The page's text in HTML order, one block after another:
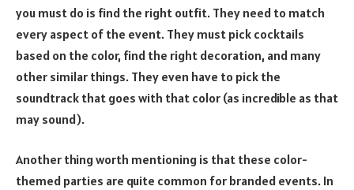
you must do is find the right outfit. They need to match
every aspect of the event. They must pick cocktails
based on the color, find the right decoration, and many
other similar things. They even have to pick the
soundtrack that goes with that color (as incredible as that
may sound).
Another thing worth mentioning is that these color-
themed parties are quite common for branded events. In